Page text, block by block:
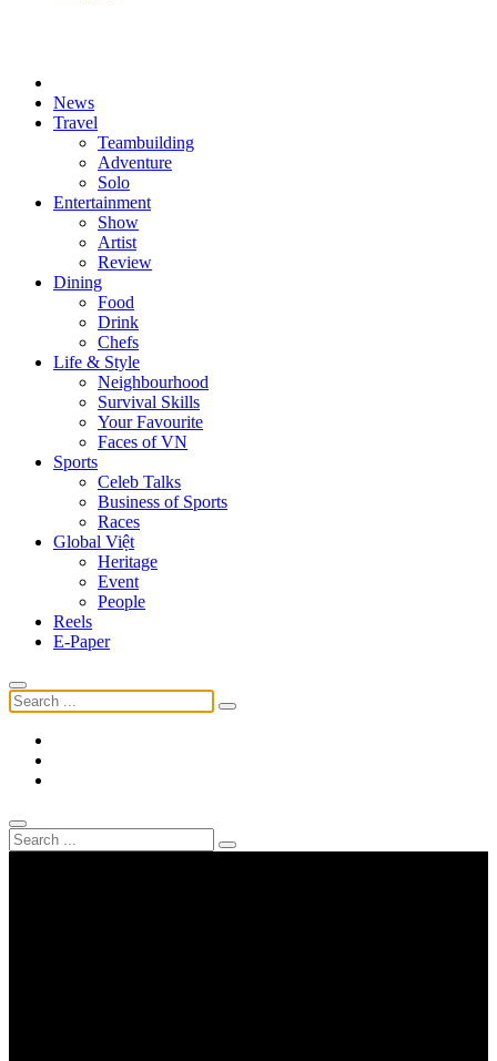
News
Travel
Teambuilding
Adventure
Solo
Entertainment
Show
Artist
Review
Dining
Food
Drink
Chefs
Life & Style
Neighbourhood
Survival Skills
Your Favourite
Faces of VN
Sports
Celeb Talks
Business of Sports
Races
Global Việt
Heritage
Event
People
Reels
E-Paper